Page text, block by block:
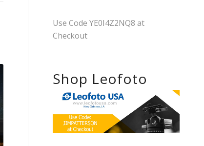
Use Code YE0I4Z2NQ8 at
Checkout
Shop Leofoto